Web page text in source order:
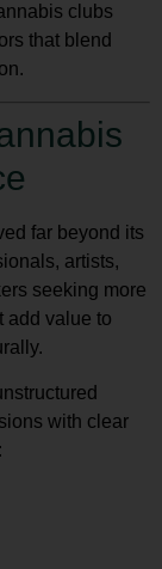
clubs
that blend
far beyond its
artists,
seeking more
add value to
with clear